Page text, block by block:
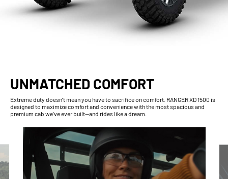
UNMATCHED COMFORT
Extreme duty doesn’t mean you have to sacrifice on comfort. RANGER XD 1500 is
designed to maximize comfort and convenience with the most spacious and
premium cab we’ve ever built—and rides like a dream.